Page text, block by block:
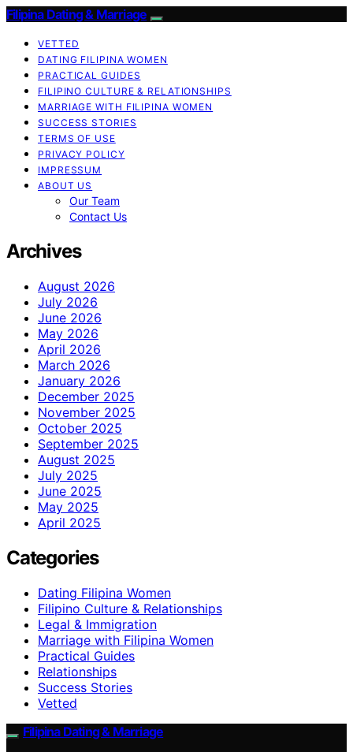
Filipina Dating & Marriage
VETTED
DATING FILIPINA WOMEN
PRACTICAL GUIDES
FILIPINO CULTURE & RELATIONSHIPS
MARRIAGE WITH FILIPINA WOMEN
SUCCESS STORIES
TERMS OF USE
PRIVACY POLICY
IMPRESSUM
ABOUT US
Our Team
Contact Us
Archives
August 2026
July 2026
June 2026
May 2026
April 2026
March 2026
January 2026
December 2025
November 2025
October 2025
September 2025
August 2025
July 2025
June 2025
May 2025
April 2025
Categories
Dating Filipina Women
Filipino Culture & Relationships
Legal & Immigration
Marriage with Filipina Women
Practical Guides
Relationships
Success Stories
Vetted
Filipina Dating & Marriage